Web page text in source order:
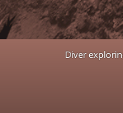
Diver